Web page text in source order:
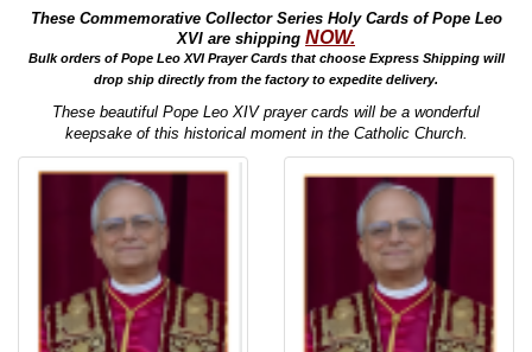
These Commemorative Collector Series Holy Cards of Pope Leo
XVI are shipping NOW.
Bulk orders of Pope Leo XVI Prayer Cards that choose Express Shipping will
drop ship directly from the factory to expedite delivery.
These beautiful Pope Leo XIV prayer cards will be a wonderful
keepsake of this historical moment in the Catholic Church.